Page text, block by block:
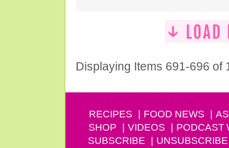
Displaying Items 691-696 of
RECIPES FOOD NEWS
SHOP
VIDEOS PODCAST
SUBSCRIBE
UNSUBSCRIBE